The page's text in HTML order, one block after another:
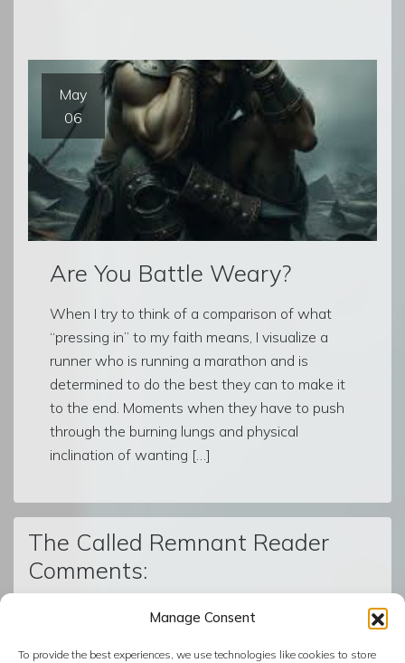
Manage Consent
To provide the best experiences, we use technologies like cookies to store
May
06
Are You Battle Weary?
When I try to think of a comparison of what
“pressing in” to my faith means, I visualize a
runner who is running a marathon and is
determined to do the best they can to make it
to the end. Moments when they have to push
through the burning lungs and physical
inclination of wanting […]
The Called Remnant Reader
Comments:
© The Called Remnant | Created on BoldGrid | Powered by